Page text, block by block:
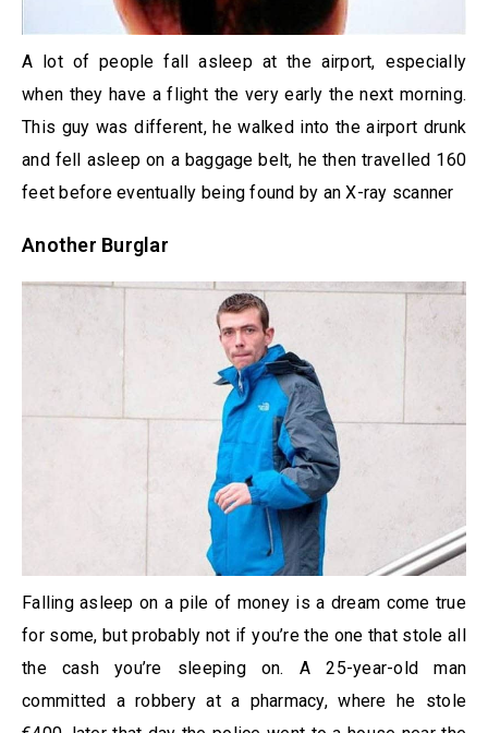
A lot of people fall asleep at the airport, especially
when they have a flight the very early the next morning.
This guy was different, he walked into the airport drunk
and fell asleep on a baggage belt, he then travelled 160
feet before eventually being found by an X-ray scanner
Another Burglar
Falling asleep on a pile of money is a dream come true
for some, but probably not if you’re the one that stole all
the cash you’re sleeping on. A 25-year-old man
committed a robbery at a pharmacy, where he stole